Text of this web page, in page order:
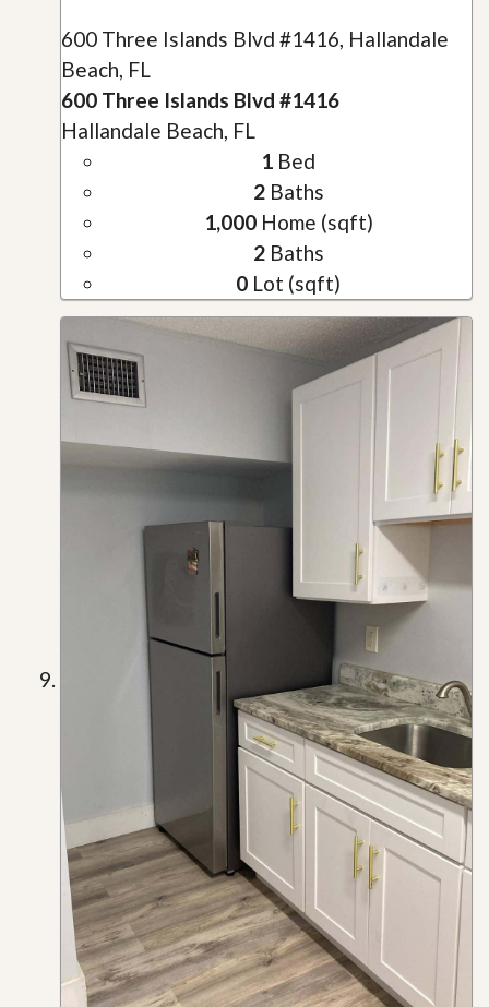
600 Three Islands Blvd #1416, Hallandale
Beach, FL
600 Three Islands Blvd #1416
Hallandale Beach, FL
1 Bed
2Baths
1,000Home (sqft)
2Baths
0 Lot (sqft)